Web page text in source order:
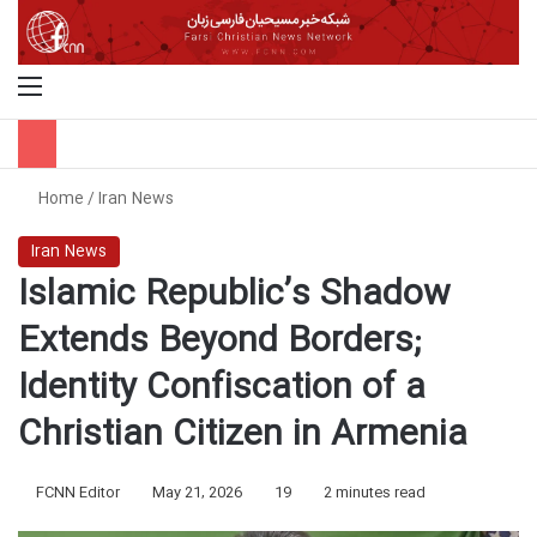
Menu
Home/Iran News
Iran News
Islamic Republic’s Shadow
Extends Beyond Borders;
Identity Confiscation of a
Christian Citizen in Armenia
FCNN Editor May 21, 2026 19 2 minutes read